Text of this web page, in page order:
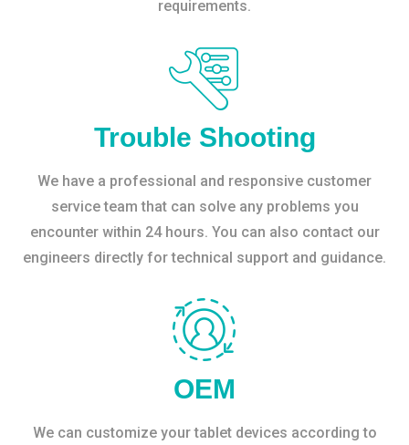
requirements.
Trouble Shooting
We have a professional and responsive customer
service team that can solve any problems you
encounter within 24 hours. You can also contact our
engineers directly for technical support and guidance.
OEM
We can customize your tablet devices according to